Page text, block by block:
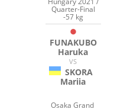
Quarter-Final
-57 kg
FUNAKUBO
Haruka
VS
SKORA
Mariia
Osaka Grand